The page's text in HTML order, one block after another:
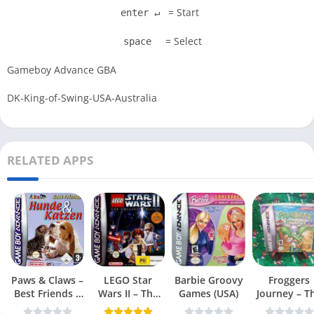
enter ↵ = Start
space = Select
Gameboy Advance GBA
DK-King-of-Swing-USA-Australia
RELATED APPS
Paws & Claws –
Best Friends –
Dogs & Cats
LEGO Star
Wars II – The
Original Trilogy
Barbie Groovy
Games (USA)
Froggers
Journey –
Forgotten